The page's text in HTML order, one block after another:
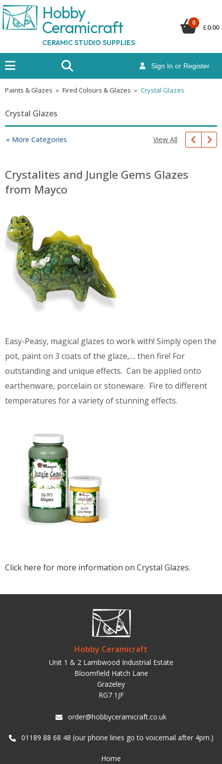
Hobby
Ceramicraft
CERAMIC STUDIO SUPPLIES
Sign In or Register
0
£0.00
Paints & Glazes » Fired Colours & Glazes » Crystal Glazes
Crystal Glazes
« More Categories View All
Crystalites and Jungle Gems Glazes
from Mayco
Easy-Peasy, magical glazes to work with! Simply open the
pot, paint on 3 coats of the glaze,.... then fire! For
outstanding and unique effects. Can be applied onto
earthenware, porcelain or stoneware. Fire to different
temperatures for a variety of stunning effects.
Click here for more information on Crystal Glazes.
Hobby Ceramicraft
Unit 1 & 2 Lambwood Industrial Estate
Bloomfield Hatch Lane
Grazeley
RG7 1JF
order@hobbyceramicraft.co.uk
01189 88 68 48 (our phone lines go to voicemail after 4pm.)
Home